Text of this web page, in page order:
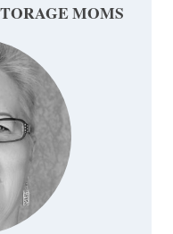
MOMS